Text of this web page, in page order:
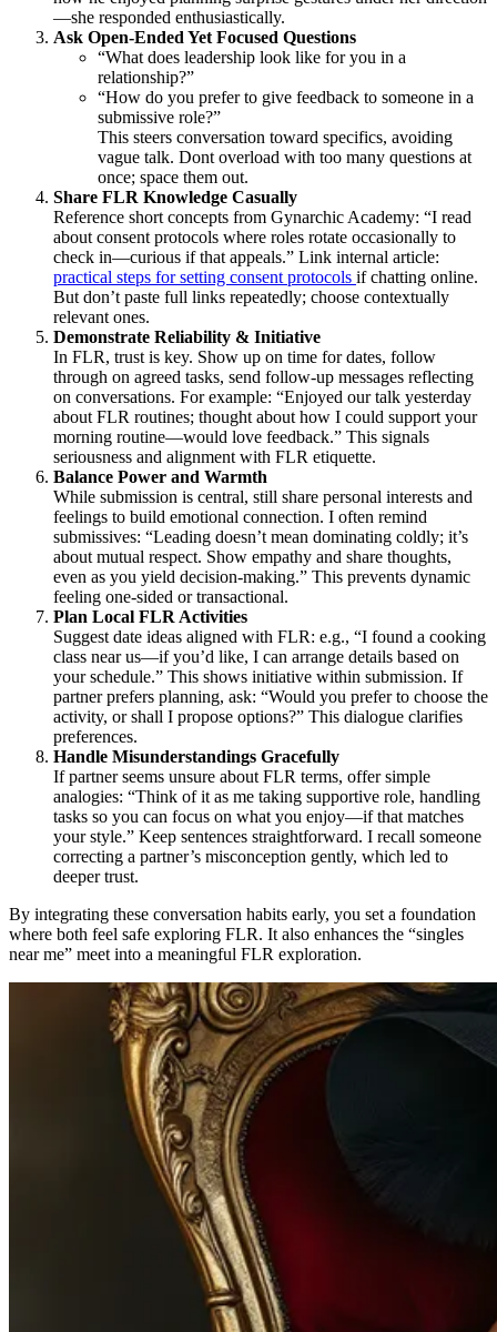
—she responded enthusiastically.
Ask Open-Ended Yet Focused Questions
“What does leadership look like for you in a
relationship?”
“How do you prefer to give feedback to someone in a
submissive role?”
This steers conversation toward specifics, avoiding
vague talk. Dont overload with too many questions at
once; space them out.
Share FLR Knowledge Casually
Reference short concepts from Gynarchic Academy: “I read
about consent protocols where roles rotate occasionally to
check in—curious if that appeals.” Link internal article:
practical steps for setting consent protocols if chatting online.
But don’t paste full links repeatedly; choose contextually
relevant ones.
Demonstrate Reliability & Initiative
In FLR, trust is key. Show up on time for dates, follow
through on agreed tasks, send follow-up messages reflecting
on conversations. For example: “Enjoyed our talk yesterday
about FLR routines; thought about how I could support your
morning routine—would love feedback.” This signals
seriousness and alignment with FLR etiquette.
Balance Power and Warmth
While submission is central, still share personal interests and
feelings to build emotional connection. I often remind
submissives: “Leading doesn’t mean dominating coldly; it’s
about mutual respect. Show empathy and share thoughts,
even as you yield decision-making.” This prevents dynamic
feeling one-sided or transactional.
Plan Local FLR Activities
Suggest date ideas aligned with FLR: e.g., “I found a cooking
class near us—if you’d like, I can arrange details based on
your schedule.” This shows initiative within submission. If
partner prefers planning, ask: “Would you prefer to choose the
activity, or shall I propose options?” This dialogue clarifies
preferences.
Handle Misunderstandings Gracefully
If partner seems unsure about FLR terms, offer simple
analogies: “Think of it as me taking supportive role, handling
tasks so you can focus on what you enjoy—if that matches
your style.” Keep sentences straightforward. I recall someone
correcting a partner’s misconception gently, which led to
deeper trust.
By integrating these conversation habits early, you set a foundation
where both feel safe exploring FLR. It also enhances the “singles
near me” meet into a meaningful FLR exploration.